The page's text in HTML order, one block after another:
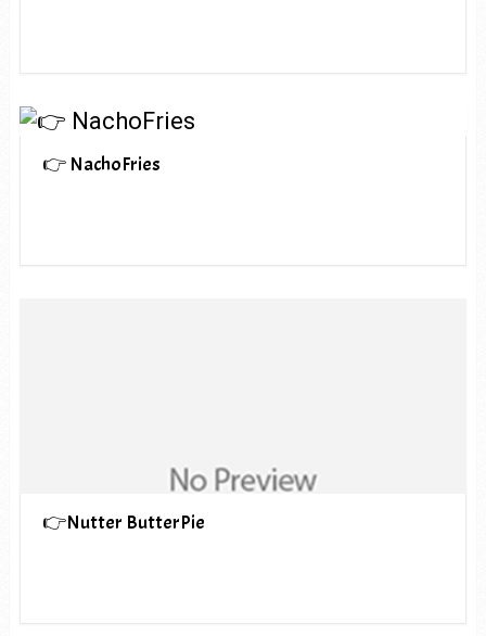
👉 NachoFries
👉Nutter ButterPie